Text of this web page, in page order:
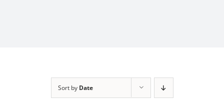
Sort by Date